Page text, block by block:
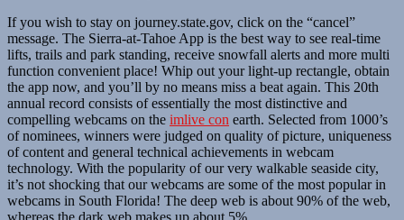
If you wish to stay on journey.state.gov, click on the “cancel”
message. The Sierra-at-Tahoe App is the best way to see real-time
lifts, trails and park standing, receive snowfall alerts and more multi
function convenient place! Whip out your light-up rectangle, obtain
the app now, and you’ll by no means miss a beat again. This 20th
annual record consists of essentially the most distinctive and
compelling webcams on the imlive con earth. Selected from 1000’s
of nominees, winners were judged on quality of picture, uniqueness
of content and general technical achievements in webcam
technology. With the popularity of our very walkable seaside city,
it’s not shocking that our webcams are some of the most popular in
webcams in South Florida! The deep web is about 90% of the web,
whereas the dark web makes up about 5%.